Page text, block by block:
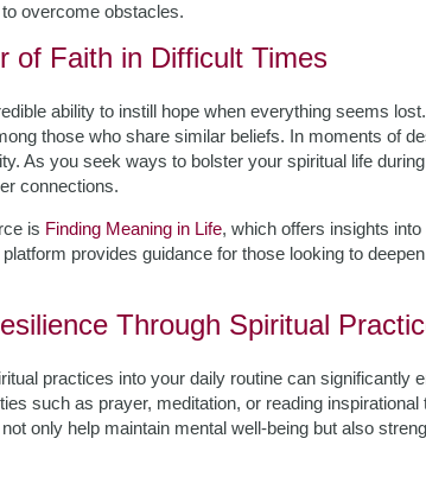
overcome obstacles.
of Faith in Difficult Times
ability to instill hope when everything seems
those who share similar beliefs. In moments of
As you seek ways to bolster your spiritual life
connections.
is Finding Meaning in Life, which offers insights
provides guidance for those looking to
Through Spiritual
practices into your daily routine can significantly
such as prayer, meditation, or reading
only help maintain mental well-being but also